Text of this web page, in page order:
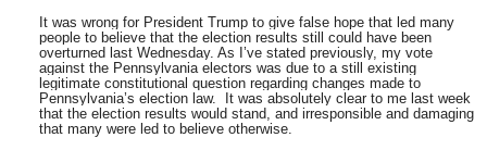
It was wrong for President Trump to give false hope that led many
people to believe that the election results still could have been
overturned last Wednesday. As I’ve stated previously, my vote
against the Pennsylvania electors was due to a still existing
legitimate constitutional question regarding changes made to
Pennsylvania’s election law. It was absolutely clear to me last week
that the election results would stand, and irresponsible and damaging
that many were led to believe otherwise.